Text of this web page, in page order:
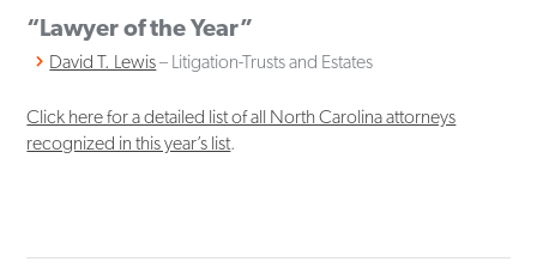
“Lawyer of the Year”
David T. Lewis– Litigation-Trusts and Estates
Click here for a detailed list of all North Carolina attorneys
recognized in this year’s list.